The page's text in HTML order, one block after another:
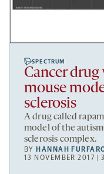
SPECTRUM
Cancer
mouse
sclerosis
A drug called
model of the
sclerosis complex.
BY HANNAH
13 NOVEMBER 2017 |